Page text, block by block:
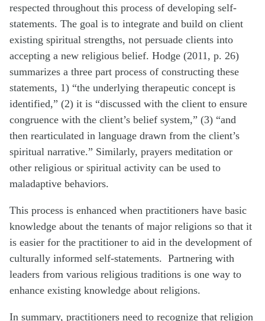
respected throughout this process of developing self-
statements. The goal is to integrate and build on client
existing spiritual strengths, not persuade clients into
accepting a new religious belief. Hodge (2011, p. 26)
summarizes a three part process of constructing these
statements, 1) “the underlying therapeutic concept is
identified,” (2) it is “discussed with the client to ensure
congruence with the client’s belief system,” (3) “and
then rearticulated in language drawn from the client’s
spiritual narrative.” Similarly, prayers meditation or
other religious or spiritual activity can be used to
maladaptive behaviors.
This process is enhanced when practitioners have basic
knowledge about the tenants of major religions so that it
is easier for the practitioner to aid in the development of
culturally informed self-statements. Partnering with
leaders from various religious traditions is one way to
enhance existing knowledge about religions.
In summary, practitioners need to recognize that religion